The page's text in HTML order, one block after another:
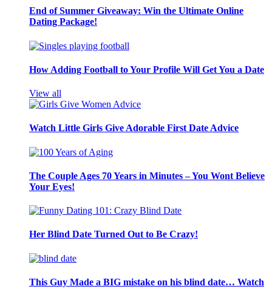
End of Summer Giveaway: Win the Ultimate Online
Dating Package!
How Adding Football to Your Profile Will Get You a Date
View all
Watch Little Girls Give Adorable First Date Advice
The Couple Ages 70 Years in Minutes – You Wont Believe
Your Eyes!
Her Blind Date Turned Out to Be Crazy!
This Guy Made a BIG mistake on his blind date… Watch